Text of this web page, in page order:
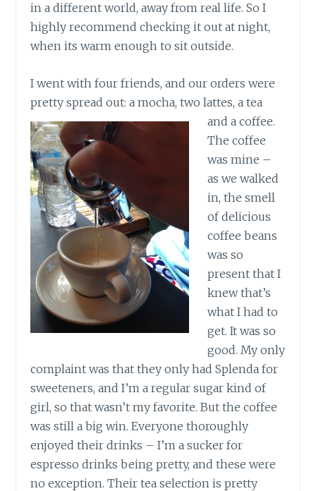
in a different world, away from real life. So I
highly recommend checking it out at night,
when its warm enough to sit outside.
I went with four friends, and our orders were
pretty spread out: a mocha, two lattes, a tea
and a coffee.
The coffee
was mine –
as we walked
in, the smell
of delicious
coffee beans
was so
present that I
knew that’s
what I had to
get. It was so
good. My only
complaint was that they only had Splenda for
sweeteners, and I’m a regular sugar kind of
girl, so that wasn’t my favorite. But the coffee
was still a big win. Everyone thoroughly
enjoyed their drinks – I’m a sucker for
espresso drinks being pretty, and these were
no exception. Their tea selection is pretty